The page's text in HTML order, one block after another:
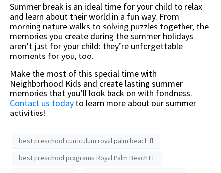
Summer break is an ideal time for your child to relax
and learn about their world in a fun way. From
morning nature walks to solving puzzles together, the
memories you create during the summer holidays
aren’t just for your child: they’re unforgettable
moments for you, too.
Make the most of this special time with
Neighborhood Kids and create lasting summer
memories that you’ll look back on with fondness.
Contact us today to learn more about our summer
activities!
best preschool curriculum royal palm beach fl
best preschool programs Royal Palm Beach FL